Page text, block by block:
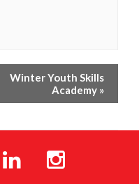
Winter Youth Skills
Academy »